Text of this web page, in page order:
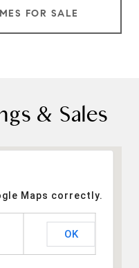
FOR SALE
& Sales
Maps correctly.
OK